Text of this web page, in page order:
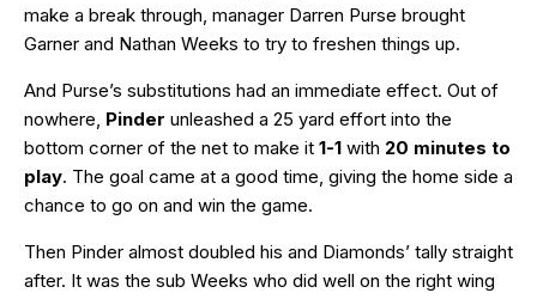
make a break through, manager Darren Purse brought
Garner and Nathan Weeks to try to freshen things up.
And Purse’s substitutions had an immediate effect. Out of
nowhere, Pinder unleashed a 25 yard effort into the
bottom corner of the net to make it 1-1 with 20 minutes to
play. The goal came at a good time, giving the home side a
chance to go on and win the game.
Then Pinder almost doubled his and Diamonds’ tally straight
after. It was the sub Weeks who did well on the right wing